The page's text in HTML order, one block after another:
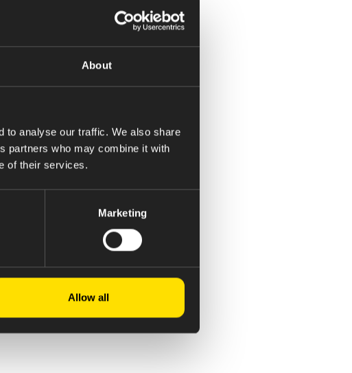
About
to analyse our traffic. We also share
partners who may combine it with
of their services.
Marketing
Allow all